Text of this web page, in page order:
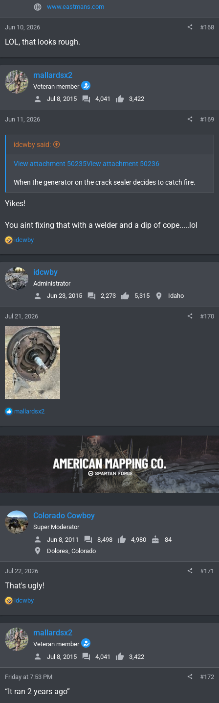
www.eastmans.com
Jun 10, 2026 #168
LOL, that looks rough.
mallardsx2
Veteran member
Jul 8, 2015
4,041 3,422
Jun 11, 2026 #169
idcwby said:
View attachment 50235View attachment 50236
When the generator on the crack sealer decides to catch fire.
Yikes!
You aint fixing that with a welder and a dip of cope.....lol
R
a
c
t
i
o
s
:
idcwby
idcwby
Administrator
Jun 23, 2015
2,273 5,315 Idaho
Jul 21, 2026 #170
R
a
mallardsx2
Colorado Cowboy
Super Moderator
Jun 8, 2011
8,498 4,980
84
Dolores, Colorado
Jul 22, 2026 #171
That's ugly!
R
c
t
i
o
:
idcwby
mallardsx2
Veteran member
Jul 8, 2015
4,041 3,422
Friday at 7:53 PM #172
“It ran 2 years ago”